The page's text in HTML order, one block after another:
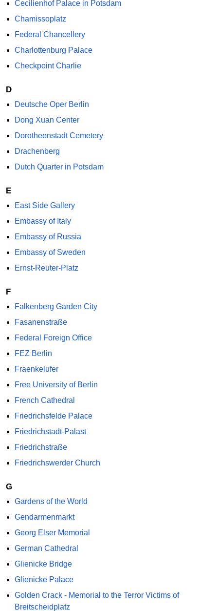
Cecilienhof Palace in Potsdam
Chamissoplatz
Federal Chancellery
Charlottenburg Palace
Checkpoint Charlie
D
Deutsche Oper Berlin
Dong Xuan Center
Dorotheenstadt Cemetery
Drachenberg
Dutch Quarter in Potsdam
E
East Side Gallery
Embassy of Italy
Embassy of Russia
Embassy of Sweden
Ernst-Reuter-Platz
F
Falkenberg Garden City
Fasanenstraße
Federal Foreign Office
FEZ Berlin
Fraenkelufer
Free University of Berlin
French Cathedral
Friedrichsfelde Palace
Friedrichstadt-Palast
Friedrichstraße
Friedrichswerder Church
G
Gardens of the World
Gendarmenmarkt
Georg Elser Memorial
German Cathedral
Glienicke Bridge
Glienicke Palace
Golden Crack - Memorial to the Terror Victims of
Breitscheidplatz